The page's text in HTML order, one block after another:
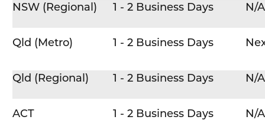
NSW (Regional) 1 - 2 Business Days N/A
Qld (Metro) 1 - 2 Business Days
Qld (Regional) 1 - 2 Business Days N/A
ACT 1 - 2 Business Days N/A